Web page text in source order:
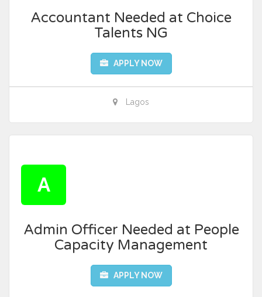
Accountant Needed at Choice
Talents NG
APPLY NOW
Lagos
A
Admin Officer Needed at People
Capacity Management
APPLY NOW